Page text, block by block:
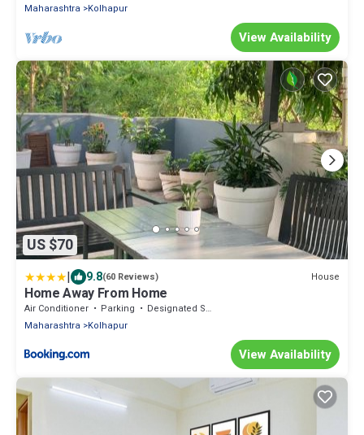
Maharashtra
Kolhapur
View Availability
US $70
| 9.8(60 Reviews) House
Home Away From Home
Air Conditioner Parking
Designated Smoking Area
Maharashtra
Kolhapur
View Availability